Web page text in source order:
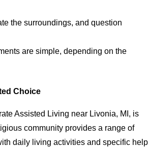
the surroundings, and question
are simple, depending on the
Choice
Assisted Living near Livonia, MI, is
community provides a range of
daily living activities and specific help